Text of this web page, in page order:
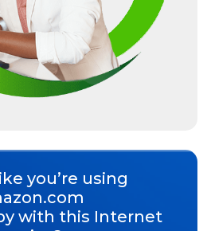
you’re using
with this Internet